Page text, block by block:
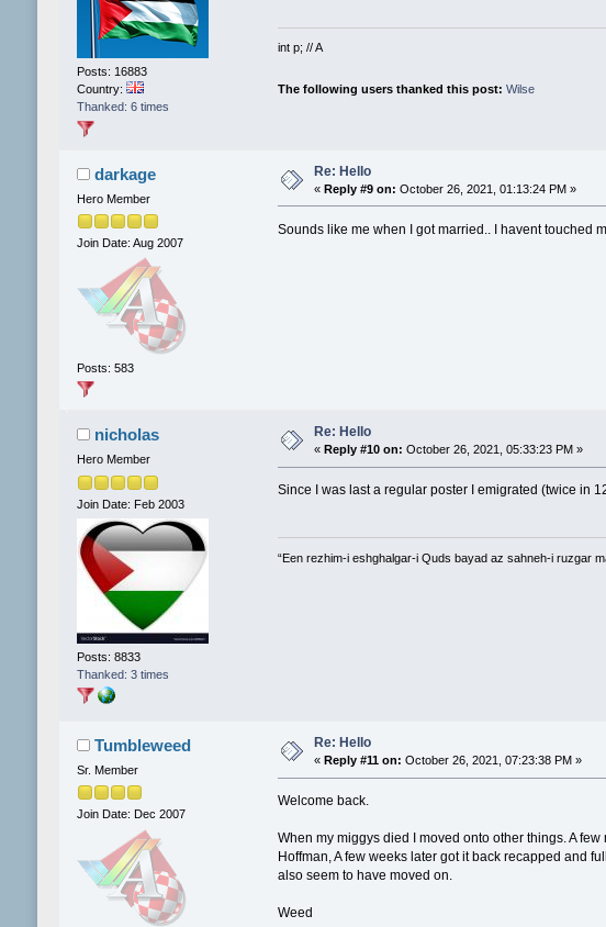
Posts: 16883
Country:
Thanked: 6 times
int p; // A
The following users thanked this post:Wilse
darkage
Hero Member
Join Date: Aug 2007
Posts: 583
Re: Hello
« Reply #9 on: October 26, 2021, 01:13:24 PM »
Sounds like me when I got married.. I havent touched
nicholas
Hero Member
Join Date: Feb 2003
Posts: 8833
Thanked: 3 times
Re: Hello
« Reply #10 on: October 26, 2021, 05:33:23 PM »
Since I was last a regular poster I emigrated (twice in
“Een rezhim-i eshghalgar-i Quds bayad az sahneh-i ruzgar
Tumbleweed
Sr. Member
Join Date: Dec 2007
Re: Hello
« Reply #11 on: October 26, 2021, 07:23:38 PM »
Welcome back.
When my miggys died I moved onto other things. A
Hoffman, A few weeks later got it back recapped and
also seem to have moved on.
Weed